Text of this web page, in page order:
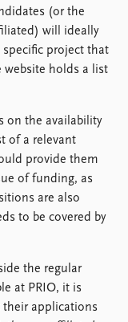
(or the
will ideally
project that
website holds a list
on the availability
of a relevant
provide them
of funding, as
are also
to be covered by
the regular
at PRIO, it is
applications